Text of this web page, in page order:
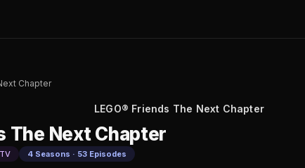
Chapter
LEGO® Friends The Next Chapter
The Next Chapter
4 Seasons · 53 Episodes